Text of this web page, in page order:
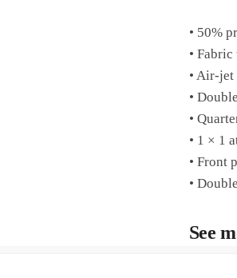
• 50%
•
• Air-
•
•
• 1 × 1
• Front
•
See